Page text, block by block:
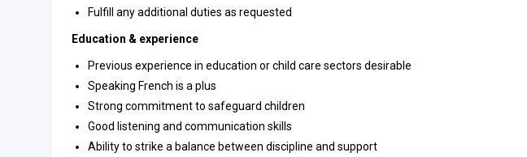
Fulfill any additional duties as requested
Education & experience
Previous experience in education or child care sectors desirable
Speaking French is a plus
Strong commitment to safeguard children
Good listening and communication skills
Ability to strike a balance between discipline and support